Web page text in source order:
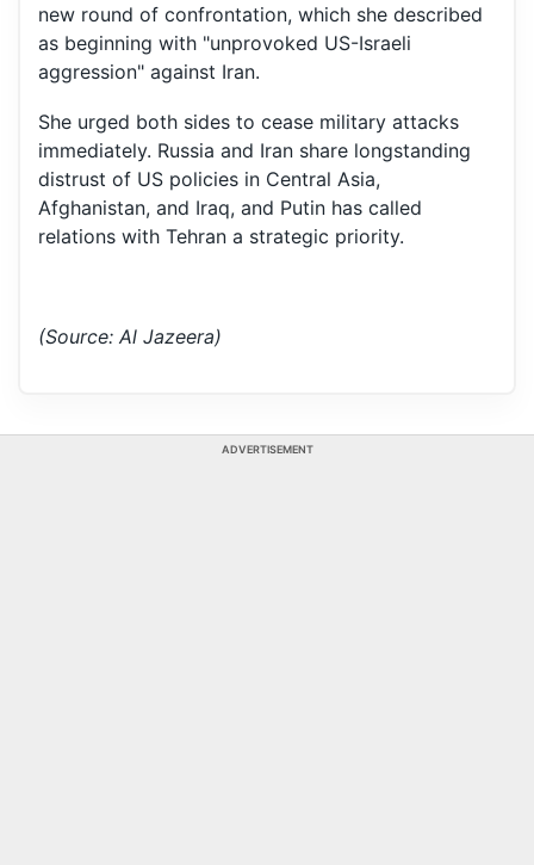
new round of confrontation, which she described
as beginning with "unprovoked US-Israeli
aggression" against Iran.
She urged both sides to cease military attacks
immediately. Russia and Iran share longstanding
distrust of US policies in Central Asia,
Afghanistan, and Iraq, and Putin has called
relations with Tehran a strategic priority.
(Source: Al Jazeera)
ADVERTISEMENT